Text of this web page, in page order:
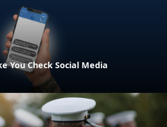
You Check Social Media